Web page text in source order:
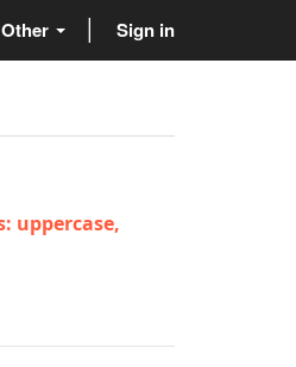
Other Sign in
uppercase,